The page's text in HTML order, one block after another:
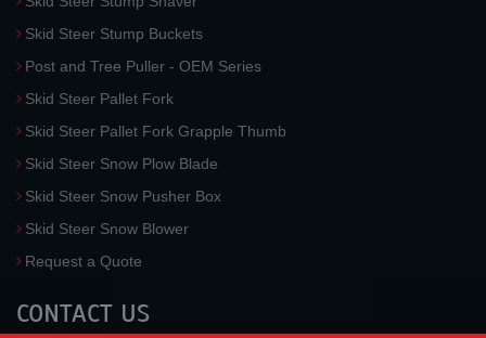
Skid Steer Stump Buckets
Post and Tree Puller - OEM Series
Skid Steer Pallet Fork
Skid Steer Pallet Fork Grapple Thumb
Skid Steer Snow Plow Blade
Skid Steer Snow Pusher Box
Skid Steer Snow Blower
Request a Quote
CONTACT US